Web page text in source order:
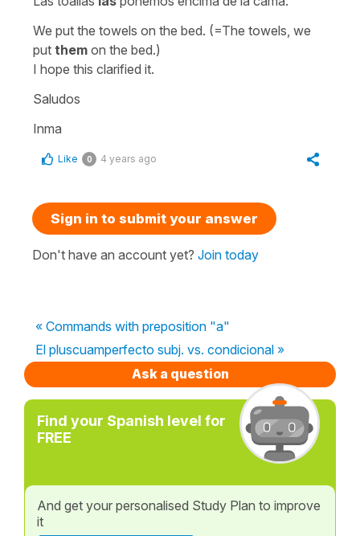
We put the towels on the bed. (=The towels, we
put them on the bed.)
I hope this clarified it.
Saludos
Inma
Like 0 4 years ago
Sign in to submit your answer
Don't have an account yet? Join today
« Commands with preposition "a"
El pluscuamperfecto subj. vs. condicional »
Ask a question
Find your Spanish level for
FREE
And get your personalised Study Plan to improve
it